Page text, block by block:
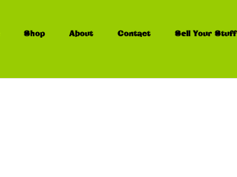
Shop About Contact Sell Your Stuff